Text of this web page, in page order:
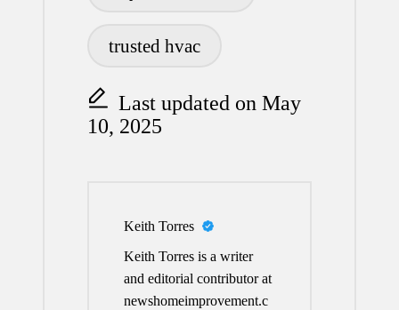
trusted hvac
Last updated on May
10, 2025
Keith Torres
Keith Torres is a writer
and editorial contributor at
newshomeimprovement.c